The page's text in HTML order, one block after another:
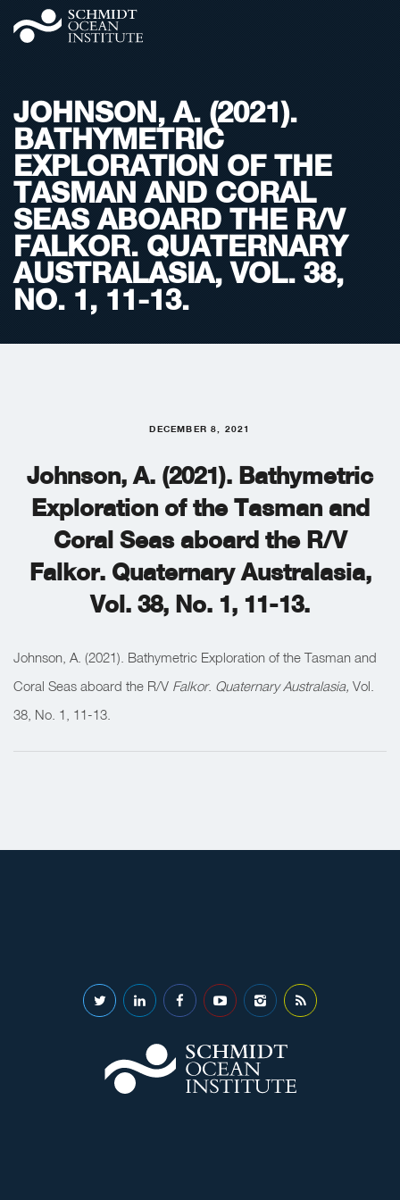
JOHNSON, A. (2021).
BATHYMETRIC
EXPLORATION OF THE
TASMAN AND CORAL
SEAS ABOARD THE R/V
FALKOR. QUATERNARY
AUSTRALASIA, VOL. 38,
NO. 1, 11-13.
DECEMBER 8, 2021
Johnson, A. (2021). Bathymetric
Exploration of the Tasman and
Coral Seas aboard the R/V
Falkor. Quaternary Australasia,
Vol. 38, No. 1, 11-13.
Johnson, A. (2021). Bathymetric Exploration of the Tasman and
Coral Seas aboard the R/V Falkor. Quaternary Australasia, Vol.
38, No. 1, 11-13.